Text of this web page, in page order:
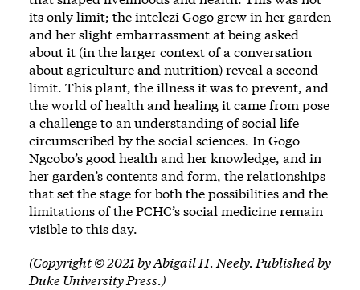
its only limit; the intelezi Gogo grew in her garden
and her slight embarrassment at being asked
about it (in the larger context of a conversation
about agriculture and nutrition) reveal a second
limit. This plant, the illness it was to prevent, and
the world of health and healing it came from pose
a challenge to an understanding of social life
circumscribed by the social sciences. In Gogo
Ngcobo’s good health and her knowledge, and in
her garden’s contents and form, the relationships
that set the stage for both the possibilities and the
limitations of the PCHC’s social medicine remain
visible to this day.
(Copyright © 2021 by Abigail H. Neely. Published by
Duke University Press.)